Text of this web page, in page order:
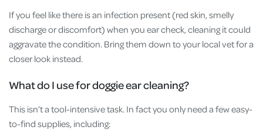
If you feel like there is an infection present (red skin, smelly
discharge or discomfort) when you ear check, cleaning it could
aggravate the condition. Bring them down to your local vet for a
closer look instead.
What do I use for doggie ear cleaning?
This isn’t a tool-intensive task. In fact you only need a few easy-
to-find supplies, including: